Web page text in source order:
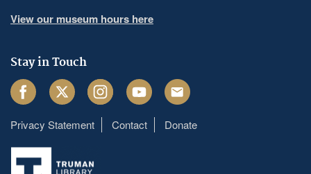
View our museum hours here
Stay in Touch
FacebookTwitter InstagramYoutube Email
Footer
menu
Privacy Statement Contact Donate